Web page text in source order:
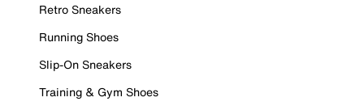
Retro Sneakers
Running Shoes
Slip-On Sneakers
Training & Gym Shoes